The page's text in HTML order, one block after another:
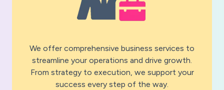
We offer comprehensive business services to
streamline your operations and drive growth.
From strategy to execution, we support your
success every step of the way.